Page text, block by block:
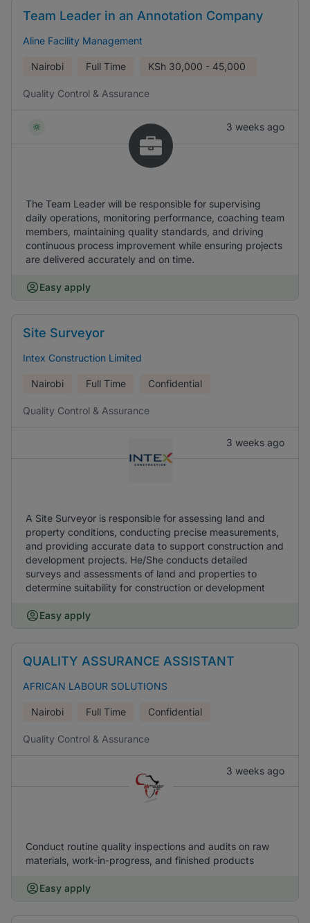
Team Leader in an Annotation Company
Aline Facility Management
Nairobi Full Time KSh 30,000 - 45,000
Quality Control & Assurance
3 weeks ago
The Team Leader will be responsible for supervising
daily operations, monitoring performance, coaching team
members, maintaining quality standards, and driving
continuous process improvement while ensuring projects
are delivered accurately and on time.
Easy apply
Site Surveyor
Intex Construction Limited
Nairobi Full Time Confidential
Quality Control & Assurance
3 weeks ago
A Site Surveyor is responsible for assessing land and
property conditions, conducting precise measurements,
and providing accurate data to support construction and
development projects. He/She conducts detailed
surveys and assessments of land and properties to
determine suitability for construction or development
Easy apply
QUALITY ASSURANCE ASSISTANT
AFRICAN LABOUR SOLUTIONS
Nairobi Full Time Confidential
Quality Control & Assurance
3 weeks ago
Conduct routine quality inspections and audits on raw
materials, work-in-progress, and finished products
Easy apply